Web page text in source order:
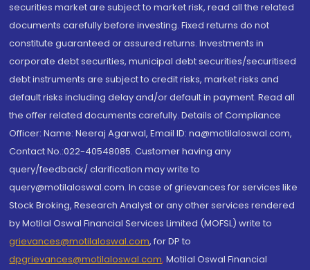
securities market are subject to market risk, read all the related
documents carefully before investing. Fixed returns do not
constitute guaranteed or assured returns. Investments in
corporate debt securities, municipal debt securities/securitised
debt instruments are subject to credit risks, market risks and
default risks including delay and/or default in payment. Read all
the offer related documents carefully. Details of Compliance
Officer: Name: Neeraj Agarwal, Email ID: na@motilaloswal.com,
Contact No.:022-40548085. Customer having any
query/feedback/ clarification may write to
query@motilaloswal.com. In case of grievances for services like
Stock Broking, Research Analyst or any other services rendered
by Motilal Oswal Financial Services Limited (MOFSL) write to
grievances@motilaloswal.com, for DP to
dpgrievances@motilaloswal.com, Motilal Oswal Financial